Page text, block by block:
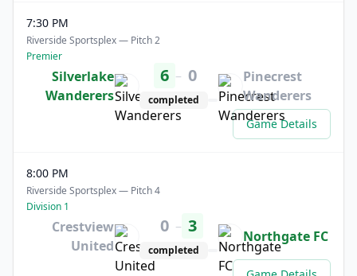
7:30 PM
Riverside Sportsplex — Pitch 2
Premier
Silverlake
Wanderers
6 – 0
completed
Pinecrest
Wanderers
Game Details
8:00 PM
Riverside Sportsplex — Pitch 4
Division 1
Crestview
United
0 – 3
completed
Northgate FC